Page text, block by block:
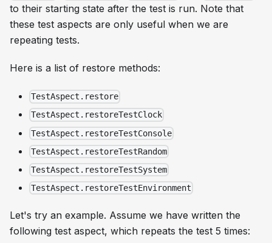
to their starting state after the test is run. Note that
these test aspects are only useful when we are
repeating tests.
Here is a list of restore methods:
TestAspect.restore
TestAspect.restoreTestClock
TestAspect.restoreTestConsole
TestAspect.restoreTestRandom
TestAspect.restoreTestSystem
TestAspect.restoreTestEnvironment
Let's try an example. Assume we have written the
following test aspect, which repeats the test 5 times: